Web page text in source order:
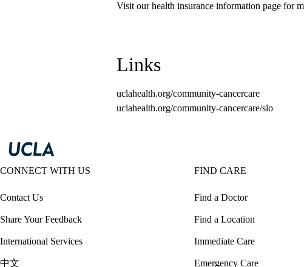
Visit our health insurance information page for
Links
uclahealth.org/community-cancercare
uclahealth.org/community-cancercare/slo
CONNECT WITH US
Contact Us
Share Your Feedback
International Services
中文
FIND CARE
Find a Doctor
Find a Location
Immediate Care
Emergency Care